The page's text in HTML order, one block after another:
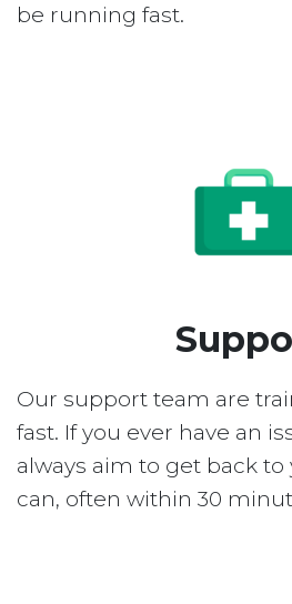
be running fast.
Our support team are
fast. If you ever have an
always aim to get back to
can, often within 30